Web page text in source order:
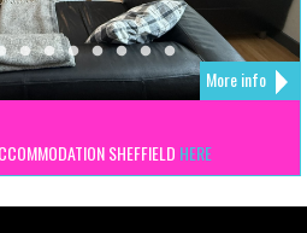
More info
SHEFFIELD HERE